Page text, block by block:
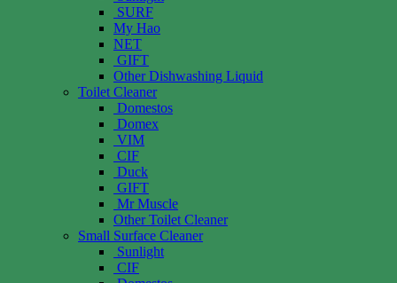
SURF
My Hao
NET
GIFT
Other Dishwashing Liquid
Toilet Cleaner
Domestos
Domex
VIM
CIF
Duck
GIFT
Mr Muscle
Other Toilet Cleaner
Small Surface Cleaner
Sunlight
CIF